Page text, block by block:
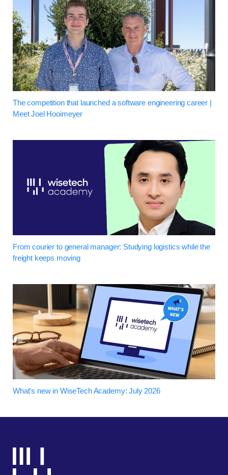
The competition that launched a software engineering career |
Meet Joel Hooimeyer
From courier to general manager: Studying logistics while the
freight keeps moving
What's new in WiseTech Academy: July 2026